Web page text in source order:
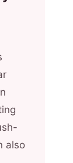
also